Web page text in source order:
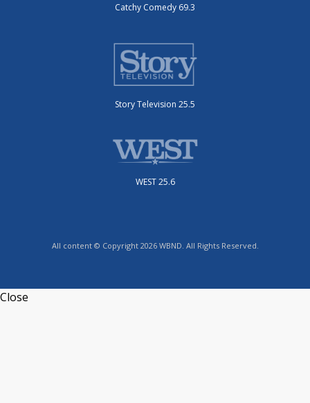
Catchy Comedy 69.3
Story Television 25.5
WEST 25.6
All content © Copyright 2026 WBND. All Rights Reserved.
Close